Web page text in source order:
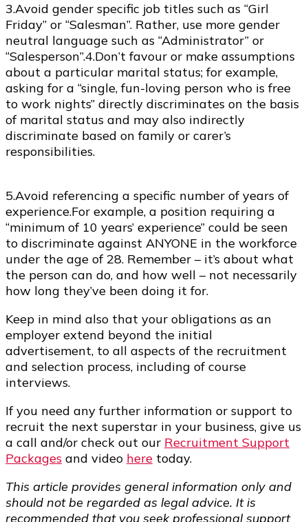
3.Avoid gender specific job titles such as “Girl
Friday” or “Salesman”. Rather, use more gender
neutral language such as “Administrator” or
“Salesperson”.4.Don’t favour or make assumptions
about a particular marital status; for example,
asking for a “single, fun-loving person who is free
to work nights” directly discriminates on the basis
of marital status and may also indirectly
discriminate based on family or carer’s
responsibilities.
5.Avoid referencing a specific number of years of
experience.For example, a position requiring a
“minimum of 10 years’ experience” could be seen
to discriminate against ANYONE in the workforce
under the age of 28. Remember – it’s about what
the person can do, and how well – not necessarily
how long they’ve been doing it for.
Keep in mind also that your obligations as an
employer extend beyond the initial
advertisement, to all aspects of the recruitment
and selection process, including of course
interviews.
If you need any further information or support to
recruit the next superstar in your business, give us
a call and/or check out our Recruitment Support
Packages and video here today.
This article provides general information only and
should not be regarded as legal advice. It is
recommended that you seek professional support